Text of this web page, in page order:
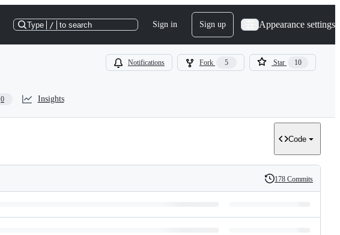
Type / to search Sign in Sign up Appearance settings
Notifications Fork 5 Star 10
0 Insights
Code
History
178 Commits